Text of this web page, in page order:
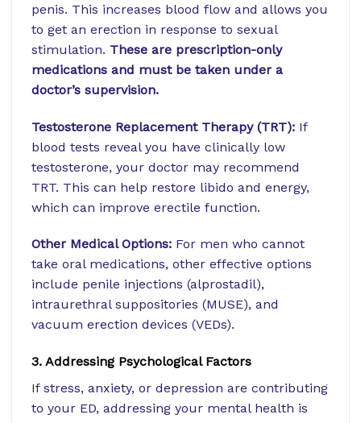
penis. This increases blood flow and allows you
to get an erection in response to sexual
stimulation. These are prescription-only
medications and must be taken under a
doctor’s supervision.
Testosterone Replacement Therapy (TRT): If
blood tests reveal you have clinically low
testosterone, your doctor may recommend
TRT. This can help restore libido and energy,
which can improve erectile function.
Other Medical Options: For men who cannot
take oral medications, other effective options
include penile injections (alprostadil),
intraurethral suppositories (MUSE), and
vacuum erection devices (VEDs).
3. Addressing Psychological Factors
If stress, anxiety, or depression are contributing
to your ED, addressing your mental health is